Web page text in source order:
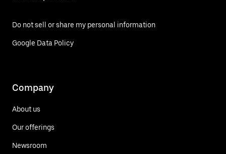
Do not sell or share my personal information
Google Data Policy
Company
About us
Our offerings
Newsroom